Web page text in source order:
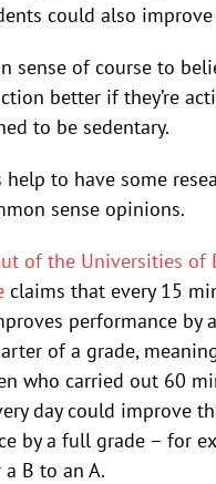
could also
sense of course to
better if they’re
to be sedentary.
to have some
sense opinions.
of the Universities of
claims that every 15
performance by
of a grade,
who carried out 60
day could improve
by a full grade – for
a B to an A.